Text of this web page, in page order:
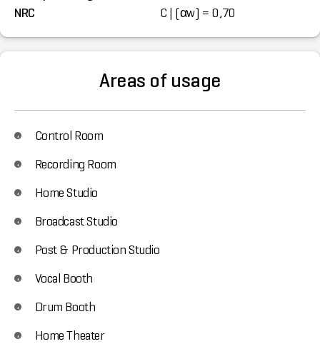
NRC
C | (αw) = 0,70
Areas of usage
Control Room
Recording Room
Home Studio
Broadcast Studio
Post & Production Studio
Vocal Booth
Drum Booth
Home Theater